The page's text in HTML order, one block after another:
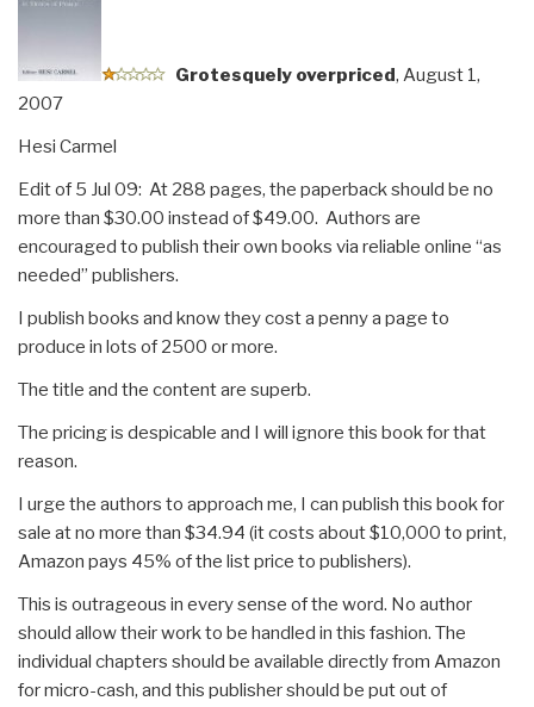
Security”
Grotesquely overpriced, August 1,
2007
Hesi Carmel
Edit of 5 Jul 09: At 288 pages, the paperback should be no
more than $30.00 instead of $49.00. Authors are
encouraged to publish their own books via reliable online “as
needed” publishers.
I publish books and know they cost a penny a page to
produce in lots of 2500 or more.
The title and the content are superb.
The pricing is despicable and I will ignore this book for that
reason.
I urge the authors to approach me, I can publish this book for
sale at no more than $34.94 (it costs about $10,000 to print,
Amazon pays 45% of the list price to publishers).
This is outrageous in every sense of the word. No author
should allow their work to be handled in this fashion. The
individual chapters should be available directly from Amazon
for micro-cash, and this publisher should be put out of